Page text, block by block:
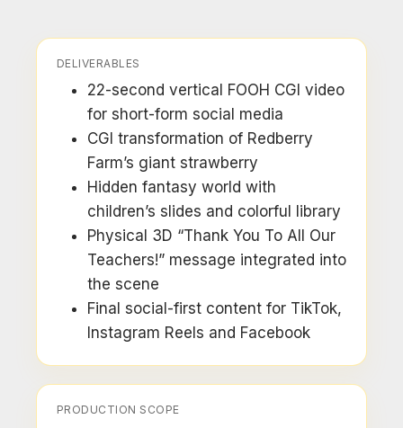
DELIVERABLES
22-second vertical FOOH CGI video
for short-form social media
CGI transformation of Redberry
Farm’s giant strawberry
Hidden fantasy world with
children’s slides and colorful library
Physical 3D “Thank You To All Our
Teachers!” message integrated into
the scene
Final social-first content for TikTok,
Instagram Reels and Facebook
PRODUCTION SCOPE